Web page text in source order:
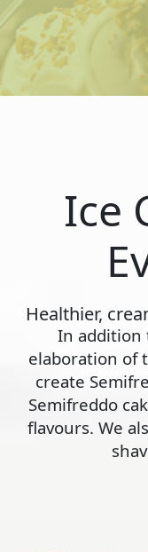
Ice
Healthier,
In addition
elaboration of
create
Semifreddo
flavours. We